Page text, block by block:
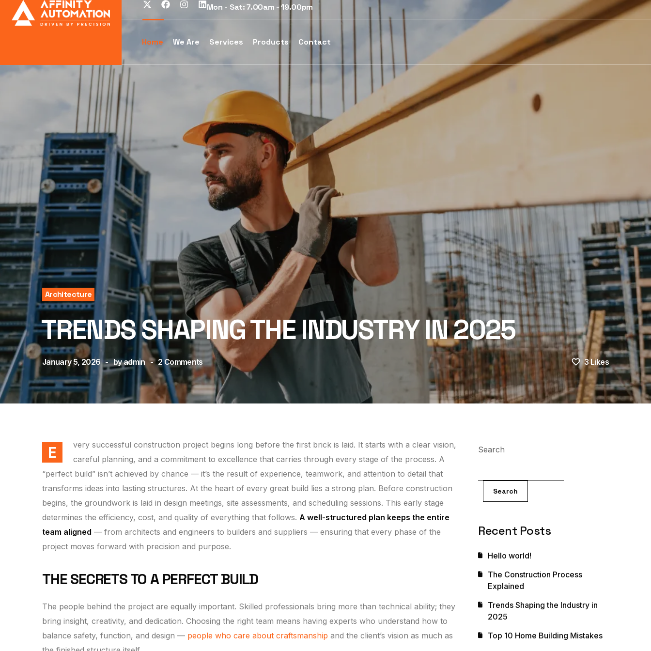
Mon - Sat: 7.00am - 19.00pm
Home We Are Services Products Contact
Architecture
TRENDS SHAPING THE INDUSTRY IN 2025
January 5, 2026 byadmin 2Comments 3 Likes
E
very successful construction project begins long before the first brick is laid. It starts with a clear vision,
careful planning, and a commitment to excellence that carries through every stage of the process. A
“perfect build” isn’t achieved by chance — it’s the result of experience, teamwork, and attention to detail that
transforms ideas into lasting structures. At the heart of every great build lies a strong plan. Before construction
begins, the groundwork is laid in design meetings, site assessments, and scheduling sessions. This early stage
determines the efficiency, cost, and quality of everything that follows. A well-structured plan keeps the entire
team aligned — from architects and engineers to builders and suppliers — ensuring that every phase of the
project moves forward with precision and purpose.
THE SECRETS TO A PERFECT BUILD
The people behind the project are equally important. Skilled professionals bring more than technical ability; they
bring insight, creativity, and dedication. Choosing the right team means having experts who understand how to
balance safety, function, and design — people who care about craftsmanship and the client’s vision as much as
Search
Search
Recent Posts
Hello world!
The Construction Process
Explained
Trends Shaping the Industry in
2025
Top 10 Home Building Mistakes